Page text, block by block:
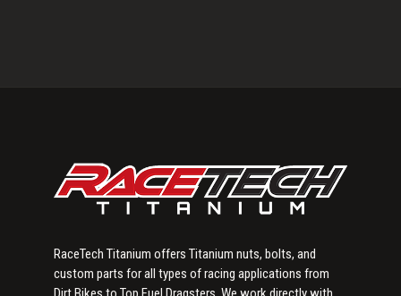
RaceTech Titanium offers Titanium nuts, bolts, and
custom parts for all types of racing applications from